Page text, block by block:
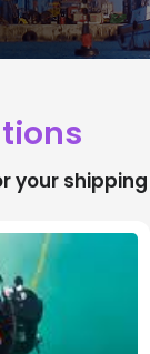
your shipping